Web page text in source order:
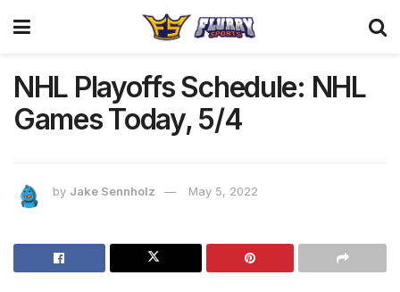
NHL Playoffs Schedule: NHL
Games Today, 5/4
by Jake Sennholz May 5, 2022